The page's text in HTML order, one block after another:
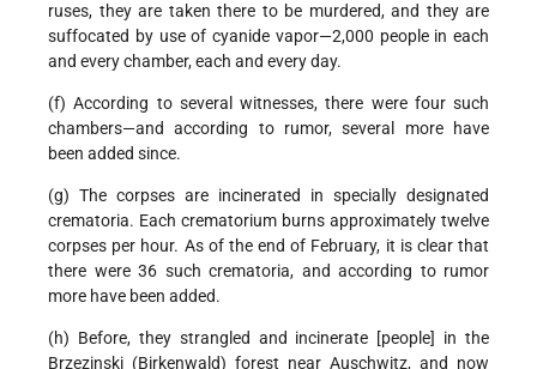
ruses, they are taken there to be murdered, and they are
suffocated by use of cyanide vapor—2,000 people in each
and every chamber, each and every day.
(f) According to several witnesses, there were four such
chambers—and according to rumor, several more have
been added since.
(g) The corpses are incinerated in specially designated
crematoria. Each crematorium burns approximately twelve
corpses per hour. As of the end of February, it is clear that
there were 36 such crematoria, and according to rumor
more have been added.
(h) Before, they strangled and incinerate [people] in the
Brzezinski (Birkenwald) forest near Auschwitz, and now